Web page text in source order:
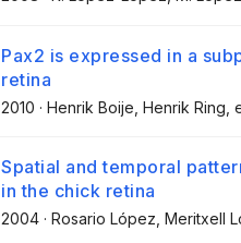
Pax2 is expressed in a
retina
2010 · Henrik Boije , Henrik Ring ,
Spatial and temporal
in the chick retina
2004 · Rosario López , Meritxell